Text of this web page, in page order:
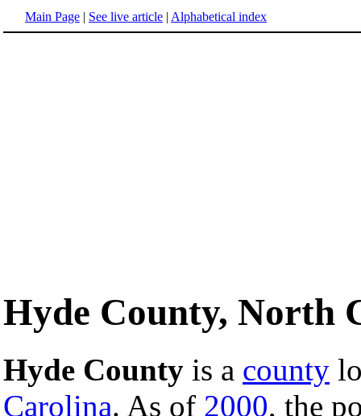
Main Page | See live article | Alphabetical index
Hyde County, North
Hyde County is a county
Carolina. As of 2000, the